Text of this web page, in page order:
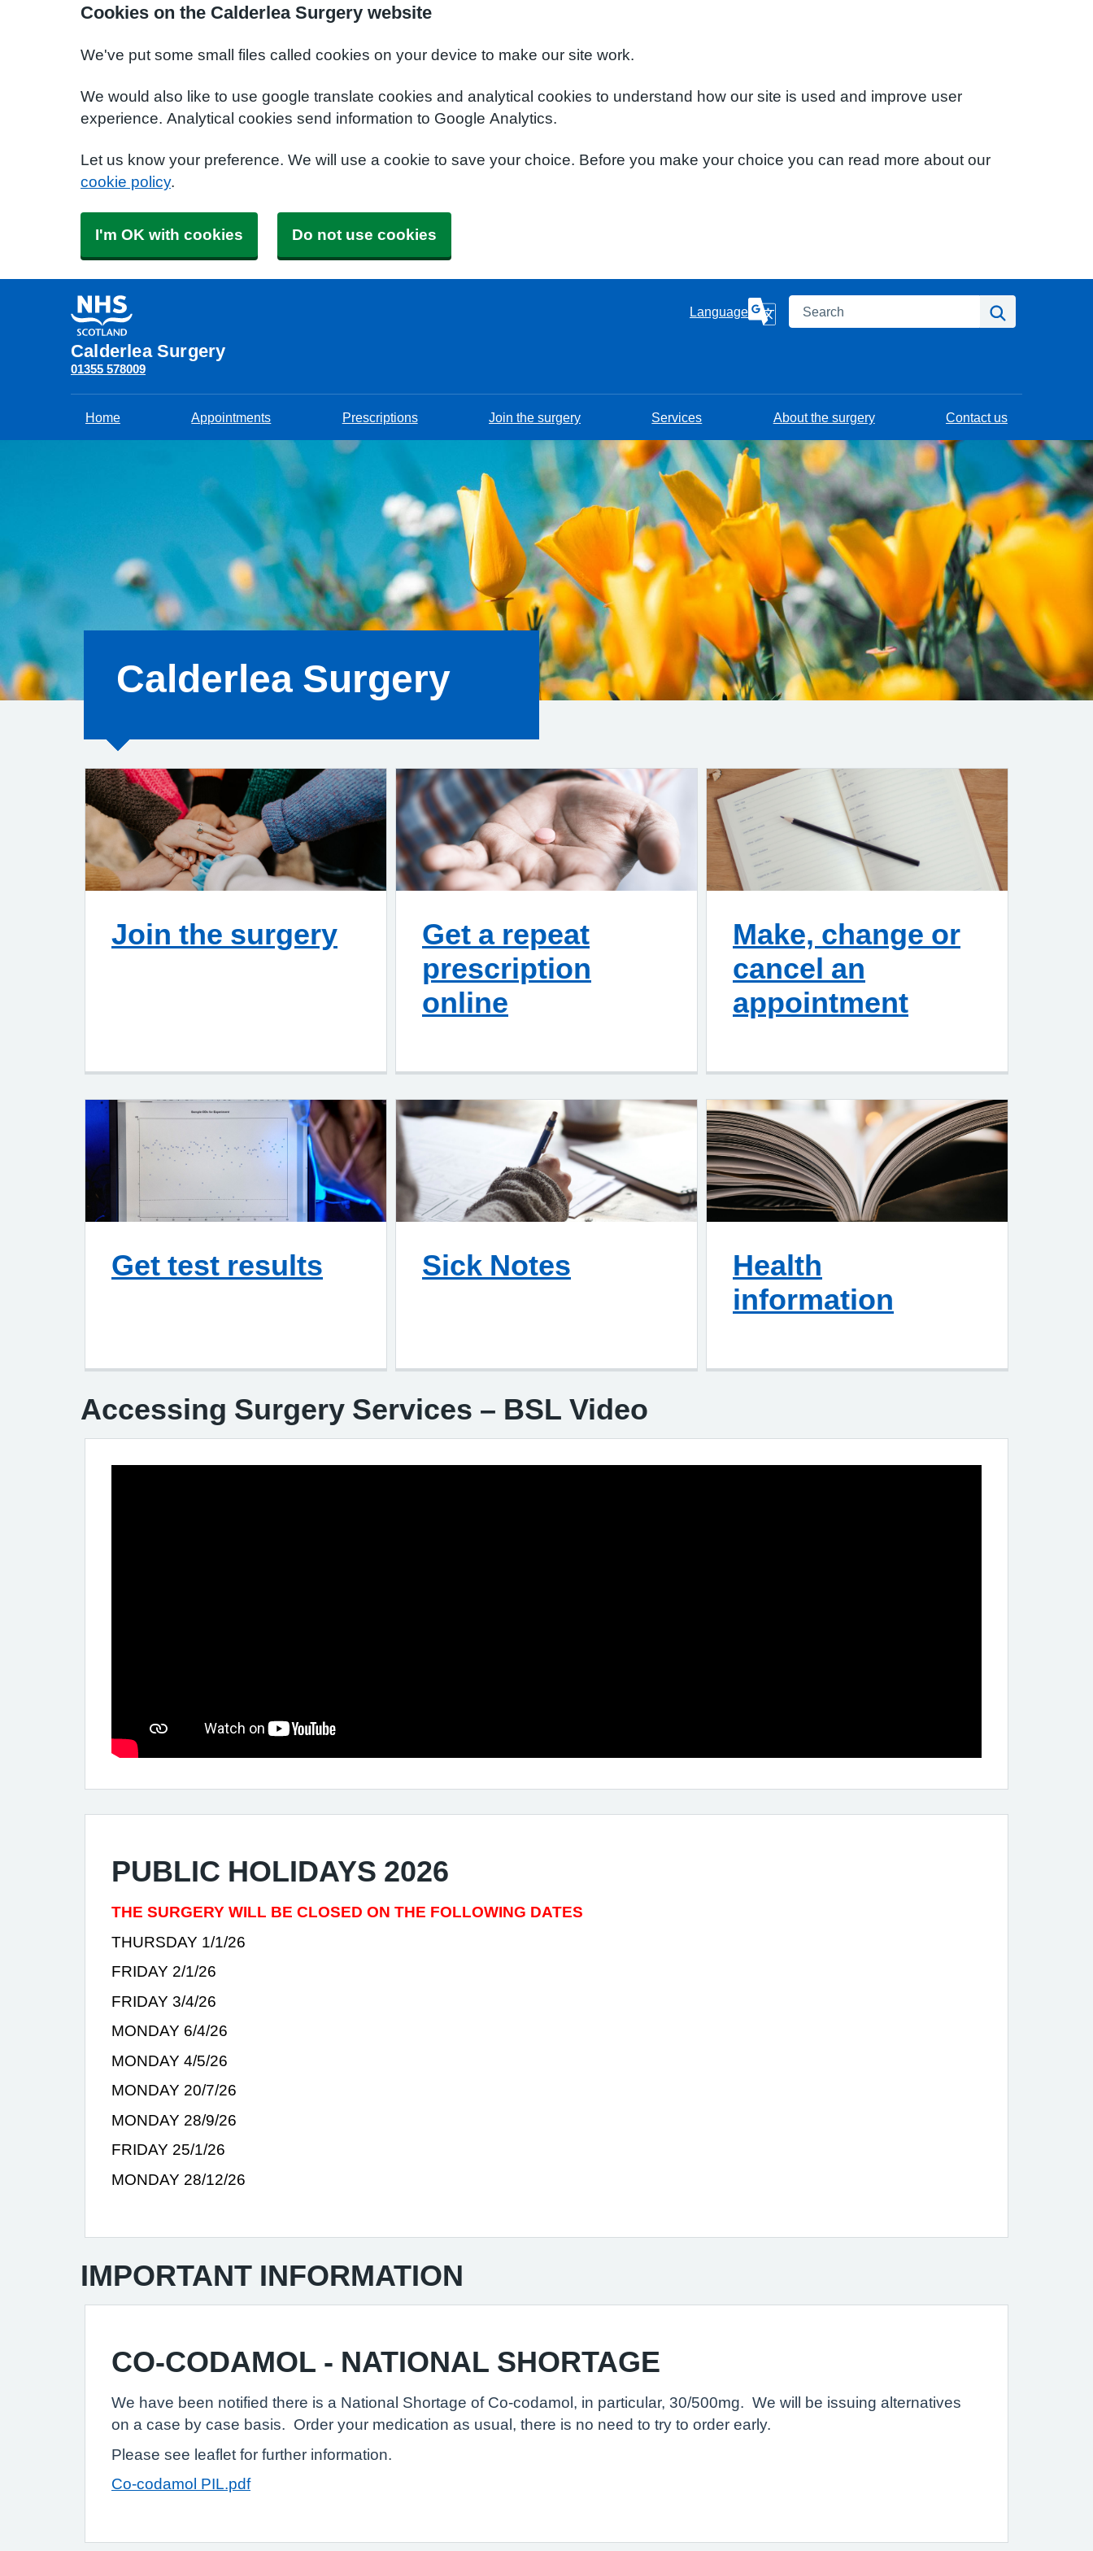
Cookies on the Calderlea Surgery website
We've put some small files called cookies on your device to make our site work.
We would also like to use google translate cookies and analytical cookies to understand how our site is used and improve user
experience. Analytical cookies send information to Google Analytics.
Let us know your preference. We will use a cookie to save your choice. Before you make your choice you can read more about our
cookie policy.
I'm OK with cookies Do not use cookies
Calderlea Surgery
01355 578009
Language Search
Home Appointments Prescriptions Join the surgery Services About the surgery Contact us
Calderlea Surgery
Join the surgery
Get a repeat
prescription
online
Make, change or
cancel an
appointment
Get test results Sick Notes
Health
information
Accessing Surgery Services – BSL Video
PUBLIC HOLIDAYS 2026
THE SURGERY WILL BE CLOSED ON THE FOLLOWING DATES
THURSDAY 1/1/26
FRIDAY 2/1/26
FRIDAY 3/4/26
MONDAY 6/4/26
MONDAY 4/5/26
MONDAY 20/7/26
MONDAY 28/9/26
FRIDAY 25/1/26
MONDAY 28/12/26
IMPORTANT INFORMATION
CO-CODAMOL - NATIONAL SHORTAGE
We have been notified there is a National Shortage of Co-codamol, in particular, 30/500mg. We will be issuing alternatives
on a case by case basis. Order your medication as usual, there is no need to try to order early.
Please see leaflet for further information.
Co-codamol PIL.pdf